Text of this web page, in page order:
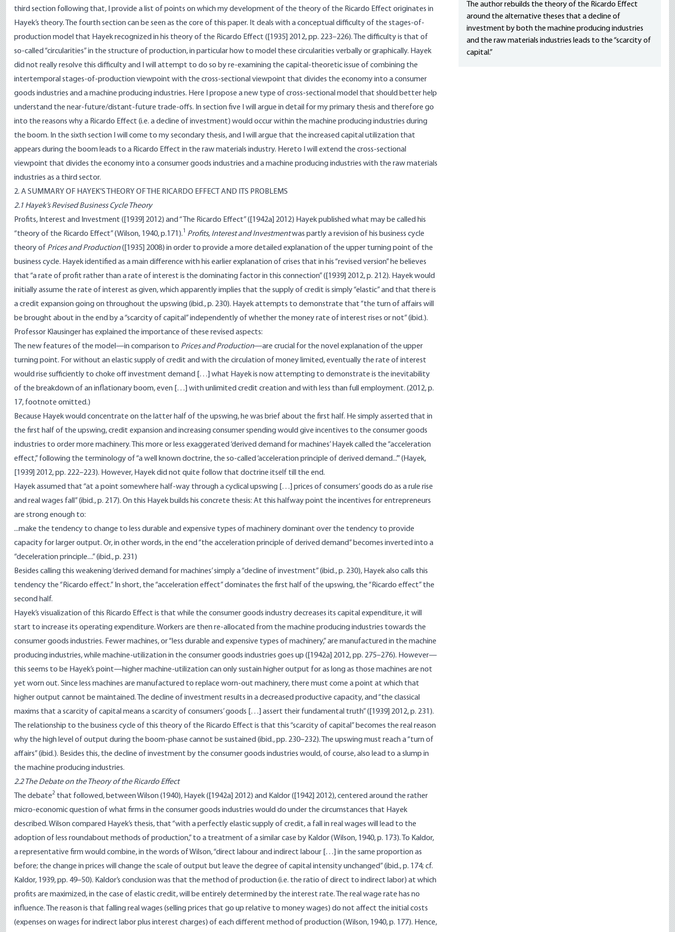
third section following that, I provide a list of points on which my development of the theory of the Ricardo Effect originates in
Hayek’s theory. The fourth section can be seen as the core of this paper. It deals with a conceptual difficulty of the stages-of-
production model that Hayek recognized in his theory of the Ricardo Effect ([1935] 2012, pp. 223–226). The difficulty is that of
so-called “circularities” in the structure of production, in particular how to model these circularities verbally or graphically. Hayek
did not really resolve this difficulty and I will attempt to do so by re-examining the capital-theoretic issue of combining the
intertemporal stages-of-production viewpoint with the cross-sectional viewpoint that divides the economy into a consumer
goods industries and a machine producing industries. Here I propose a new type of cross-sectional model that should better help
understand the near-future/distant-future trade-offs. In section five I will argue in detail for my primary thesis and therefore go
into the reasons why a Ricardo Effect (i.e. a decline of investment) would occur within the machine producing industries during
the boom. In the sixth section I will come to my secondary thesis, and I will argue that the increased capital utilization that
appears during the boom leads to a Ricardo Effect in the raw materials industry. Hereto I will extend the cross-sectional
viewpoint that divides the economy into a consumer goods industries and a machine producing industries with the raw materials
industries as a third sector.
2. A SUMMARY OF HAYEK’S THEORY OF THE RICARDO EFFECT AND ITS PROBLEMS
2.1 Hayek’s Revised Business Cycle Theory
Profits, Interest and Investment ([1939] 2012) and “The Ricardo Effect” ([1942a] 2012) Hayek published what may be called his
“theory of the Ricardo Effect” (Wilson, 1940, p.171).1 Profits, Interest and Investmentwas partly a revision of his business cycle
theory of Prices and Production([1935] 2008) in order to provide a more detailed explanation of the upper turning point of the
business cycle. Hayek identified as a main difference with his earlier explanation of crises that in his “revised version” he believes
that “a rate of profit rather than a rate of interest is the dominating factor in this connection” ([1939] 2012, p. 212). Hayek would
initially assume the rate of interest as given, which apparently implies that the supply of credit is simply “elastic” and that there is
a credit expansion going on throughout the upswing (ibid., p. 230). Hayek attempts to demonstrate that “the turn of affairs will
be brought about in the end by a “scarcity of capital” independently of whether the money rate of interest rises or not” (ibid.).
Professor Klausinger has explained the importance of these revised aspects:
The new features of the model—in comparison to Prices and Production—are crucial for the novel explanation of the upper
turning point. For without an elastic supply of credit and with the circulation of money limited, eventually the rate of interest
would rise sufficiently to choke off investment demand […] what Hayek is now attempting to demonstrate is the inevitability
of the breakdown of an inflationary boom, even […] with unlimited credit creation and with less than full employment. (2012, p.
17, footnote omitted.)
Because Hayek would concentrate on the latter half of the upswing, he was brief about the first half. He simply asserted that in
the first half of the upswing, credit expansion and increasing consumer spending would give incentives to the consumer goods
industries to order more machinery. This more or less exaggerated ‘derived demand for machines’ Hayek called the “acceleration
effect,” following the terminology of “a well known doctrine, the so-called ‘acceleration principle of derived demand...’” (Hayek,
[1939] 2012, pp. 222–223). However, Hayek did not quite follow that doctrine itself till the end.
Hayek assumed that “at a point somewhere half-way through a cyclical upswing […] prices of consumers’ goods do as a rule rise
and real wages fall” (ibid., p. 217). On this Hayek builds his concrete thesis: At this halfway point the incentives for entrepreneurs
are strong enough to:
...make the tendency to change to less durable and expensive types of machinery dominant over the tendency to provide
capacity for larger output. Or, in other words, in the end “the acceleration principle of derived demand” becomes inverted into a
“deceleration principle....” (ibid., p. 231)
Besides calling this weakening ‘derived demand for machines’ simply a “decline of investment” (ibid., p. 230), Hayek also calls this
tendency the “Ricardo effect.” In short, the “acceleration effect” dominates the first half of the upswing, the “Ricardo effect” the
second half.
Hayek’s visualization of this Ricardo Effect is that while the consumer goods industry decreases its capital expenditure, it will
start to increase its operating expenditure. Workers are then re-allocated from the machine producing industries towards the
consumer goods industries. Fewer machines, or “less durable and expensive types of machinery,” are manufactured in the machine
producing industries, while machine-utilization in the consumer goods industries goes up ([1942a] 2012, pp. 275–276). However—
this seems to be Hayek’s point—higher machine-utilization can only sustain higher output for as long as those machines are not
yet worn out. Since less machines are manufactured to replace worn-out machinery, there must come a point at which that
higher output cannot be maintained. The decline of investment results in a decreased productive capacity, and “the classical
maxims that a scarcity of capital means a scarcity of consumers’ goods […] assert their fundamental truth” ([1939] 2012, p. 231).
The relationship to the business cycle of this theory of the Ricardo Effect is that this “scarcity of capital” becomes the real reason
why the high level of output during the boom-phase cannot be sustained (ibid., pp. 230–232). The upswing must reach a “turn of
affairs” (ibid.). Besides this, the decline of investment by the consumer goods industries would, of course, also lead to a slump in
the machine producing industries.
2.2 The Debate on the Theory of the Ricardo Effect
The debate2 that followed, between Wilson (1940), Hayek ([1942a] 2012) and Kaldor ([1942] 2012), centered around the rather
micro-economic question of what firms in the consumer goods industries would do under the circumstances that Hayek
described. Wilson compared Hayek’s thesis, that “with a perfectly elastic supply of credit, a fall in real wages will lead to the
adoption of less roundabout methods of production,” to a treatment of a similar case by Kaldor (Wilson, 1940, p. 173). To Kaldor,
a representative firm would combine, in the words of Wilson, “direct labour and indirect labour […] in the same proportion as
before; the change in prices will change the scale of output but leave the degree of capital intensity unchanged” (ibid., p. 174; cf.
Kaldor, 1939, pp. 49–50). Kaldor’s conclusion was that the method of production (i.e. the ratio of direct to indirect labor) at which
profits are maximized, in the case of elastic credit, will be entirely determined by the interest rate. The real wage rate has no
influence. The reason is that falling real wages (selling prices that go up relative to money wages) do not affect the initial costs
(expenses on wages for indirect labor plus interest charges) of each different method of production (Wilson, 1940, p. 177). Hence,
The author rebuilds the theory of the Ricardo Effect
around the alternative theses that a decline of
investment by both the machine producing industries
and the raw materials industries leads to the “scarcity of
capital.”